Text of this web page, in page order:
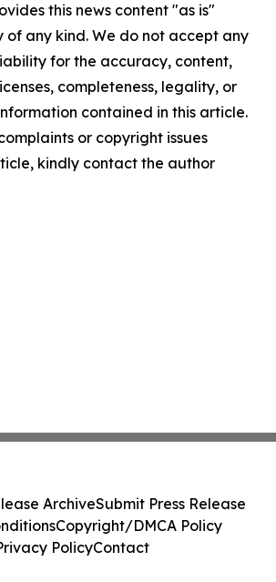
this news content "as is"
any kind. We do not accept any
for the accuracy, content,
completeness, legality, or
contained in this article.
or copyright issues
kindly contact the author
ArchiveSubmit Press Release
Copyright/DMCA Policy
PolicyContact